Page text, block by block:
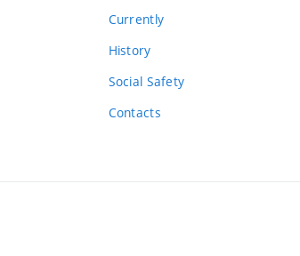
Currently
History
Social Safety
Contacts